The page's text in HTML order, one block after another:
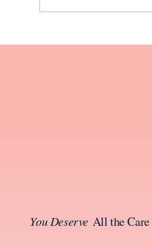
You DeserveAll the Care